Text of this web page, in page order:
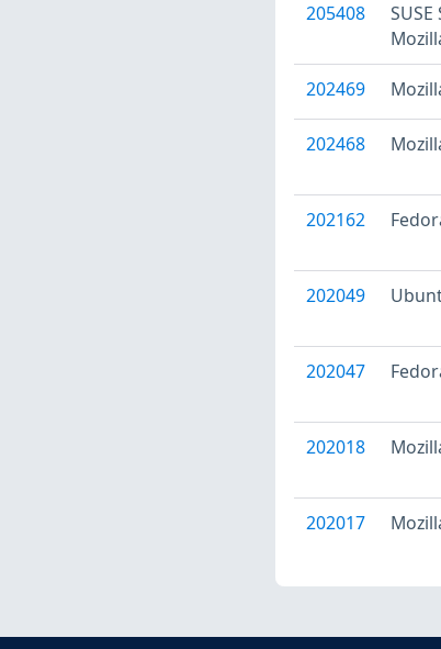
205408
202469
202468
202162
202049
202047
202018
202017